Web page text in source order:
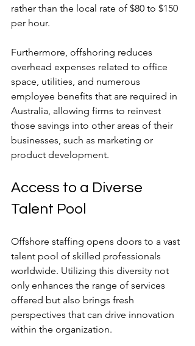
rather than the local rate of $80 to $150
per hour.
Furthermore, offshoring reduces
overhead expenses related to office
space, utilities, and numerous
employee benefits that are required in
Australia, allowing firms to reinvest
those savings into other areas of their
businesses, such as marketing or
product development.
Access to a Diverse
Talent Pool
Offshore staffing opens doors to a vast
talent pool of skilled professionals
worldwide. Utilizing this diversity not
only enhances the range of services
offered but also brings fresh
perspectives that can drive innovation
within the organization.